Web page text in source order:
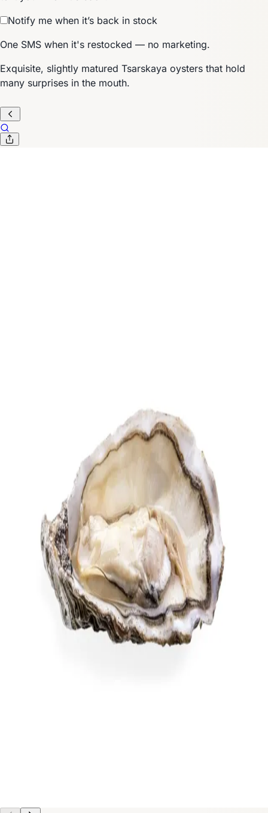
Notify me when it’s back in stock
One SMS when it's restocked — no marketing.
Exquisite, slightly matured Tsarskaya oysters that hold
many surprises in the mouth.